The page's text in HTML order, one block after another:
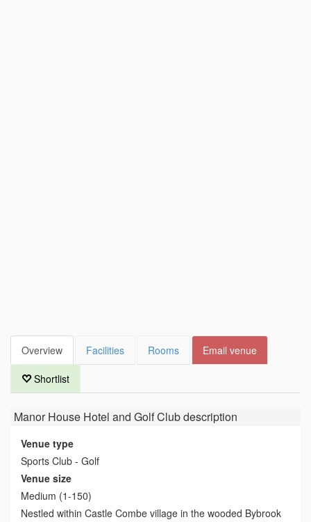
Overview Facilities Rooms Email venue
Shortlist
Manor House Hotel and Golf Clubdescription
Venue type
Sports Club - Golf
Venue size
Medium (1-150)
Nestled within Castle Combe village in the wooded Bybrook